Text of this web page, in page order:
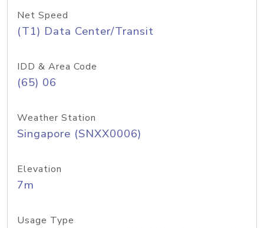
Net Speed
(T1) Data Center/Transit
IDD & Area Code
(65) 06
Weather Station
Singapore (SNXX0006)
Elevation
7m
Usage Type